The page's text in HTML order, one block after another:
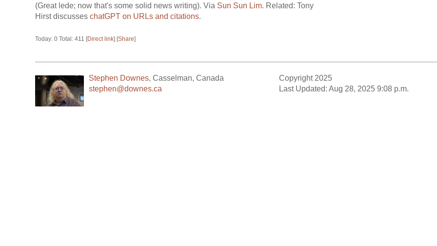
(Great lede; now that's some solid news writing). Via Sun Sun Lim. Related: Tony
Hirst discusses chatGPT on URLs and citations.
Today: 0 Total: 411 [Direct link] [Share]
Stephen Downes, Casselman, Canada
stephen@downes.ca
Copyright 2025
Last Updated: Aug 28, 2025 9:08 p.m.